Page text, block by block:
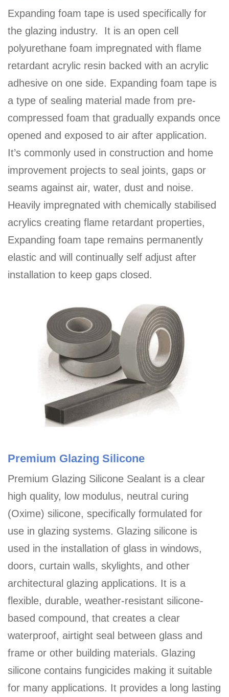
Expanding foam tape is used specifically for
the glazing industry. It is an open cell
polyurethane foam impregnated with flame
retardant acrylic resin backed with an acrylic
adhesive on one side. Expanding foam tape is
a type of sealing material made from pre-
compressed foam that gradually expands once
opened and exposed to air after application.
It’s commonly used in construction and home
improvement projects to seal joints, gaps or
seams against air, water, dust and noise.
Heavily impregnated with chemically stabilised
acrylics creating flame retardant properties,
Expanding foam tape remains permanently
elastic and will continually self adjust after
installation to keep gaps closed.
Premium Glazing Silicone
Premium Glazing Silicone Sealant is a clear
high quality, low modulus, neutral curing
(Oxime) silicone, specifically formulated for
use in glazing systems. Glazing silicone is
used in the installation of glass in windows,
doors, curtain walls, skylights, and other
architectural glazing applications. It is a
flexible, durable, weather-resistant silicone-
based compound, that creates a clear
waterproof, airtight seal between glass and
frame or other building materials. Glazing
silicone contains fungicides making it suitable
for many applications. It provides a long lasting